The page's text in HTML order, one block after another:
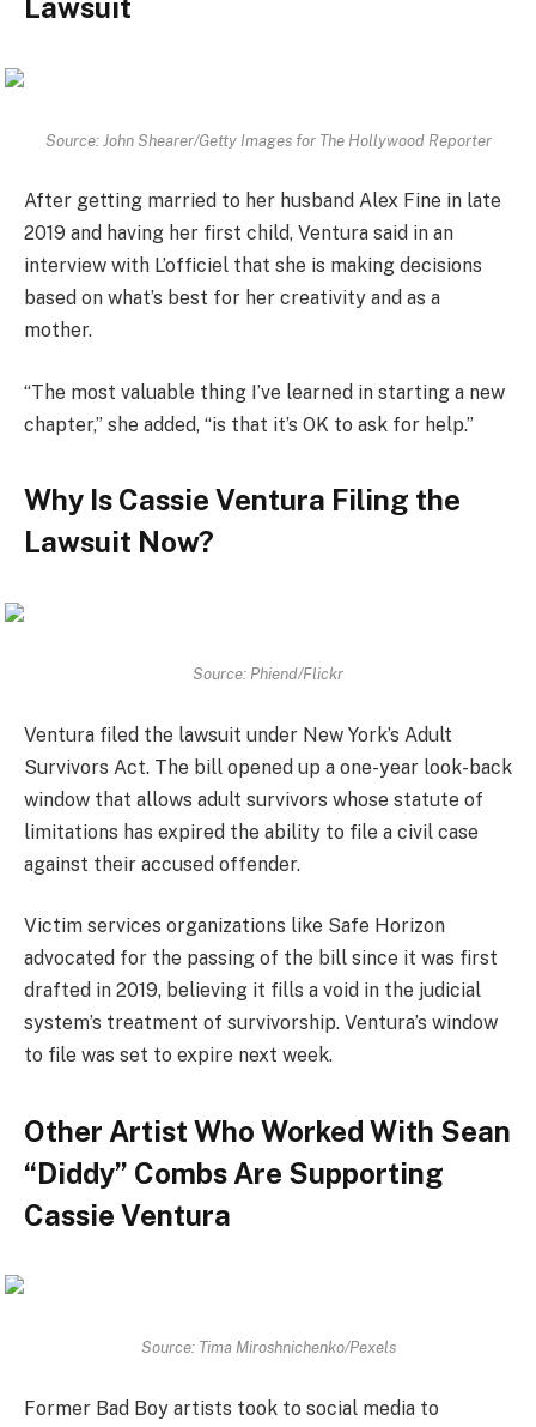
Lawsuit
Source: John Shearer/Getty Images for The Hollywood Reporter
After getting married to her husband Alex Fine in late
2019 and having her first child, Ventura said in an
interview with L’officiel that she is making decisions
based on what’s best for her creativity and as a
mother.
“The most valuable thing I’ve learned in starting a new
chapter,” she added, “is that it’s OK to ask for help.”
Why Is Cassie Ventura Filing the
Lawsuit Now?
Source: Phiend/Flickr
Ventura filed the lawsuit under New York’s Adult
Survivors Act. The bill opened up a one-year look-back
window that allows adult survivors whose statute of
limitations has expired the ability to file a civil case
against their accused offender.
Victim services organizations like Safe Horizon
advocated for the passing of the bill since it was first
drafted in 2019, believing it fills a void in the judicial
system’s treatment of survivorship. Ventura’s window
to file was set to expire next week.
Other Artist Who Worked With Sean
“Diddy” Combs Are Supporting
Cassie Ventura
Source: Tima Miroshnichenko/Pexels
Former Bad Boy artists took to social media to